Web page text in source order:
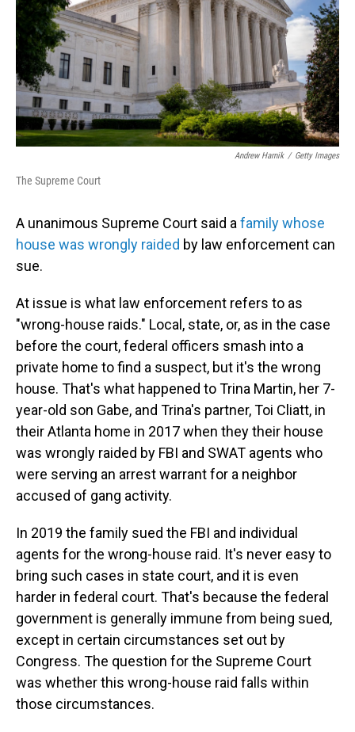
Andrew Harnik / Getty Images
The Supreme Court
A unanimous Supreme Court said a family whose
house was wrongly raided by law enforcement can
sue.
At issue is what law enforcement refers to as
"wrong-house raids." Local, state, or, as in the case
before the court, federal officers smash into a
private home to find a suspect, but it's the wrong
house. That's what happened to Trina Martin, her 7-
year-old son Gabe, and Trina's partner, Toi Cliatt, in
their Atlanta home in 2017 when they their house
was wrongly raided by FBI and SWAT agents who
were serving an arrest warrant for a neighbor
accused of gang activity.
In 2019 the family sued the FBI and individual
agents for the wrong-house raid. It's never easy to
bring such cases in state court, and it is even
harder in federal court. That's because the federal
government is generally immune from being sued,
except in certain circumstances set out by
Congress. The question for the Supreme Court
was whether this wrong-house raid falls within
those circumstances.